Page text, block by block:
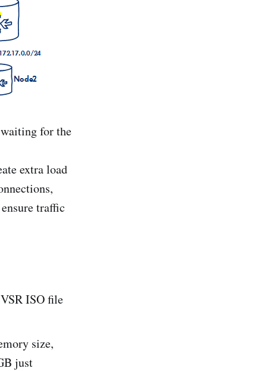
for the
extra load
traffic
ISO file
size,
just